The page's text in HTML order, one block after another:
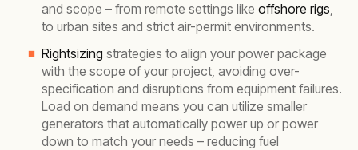
and scope – from remote settings like offshore rigs,
to urban sites and strict air-permit environments.
Rightsizing strategies to align your power package
with the scope of your project, avoiding over-
specification and disruptions from equipment failures.
Load on demand means you can utilize smaller
generators that automatically power up or power
down to match your needs – reducing fuel